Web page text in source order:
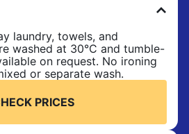
laundry, towels, and
washed at 30°C and tumble-
on request. No ironing
or separate wash.
PRICES